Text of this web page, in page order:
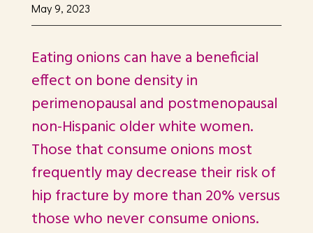
May 9, 2023
Eating onions can have a beneficial
effect on bone density in
perimenopausal and postmenopausal
non-Hispanic older white women.
Those that consume onions most
frequently may decrease their risk of
hip fracture by more than 20% versus
those who never consume onions.